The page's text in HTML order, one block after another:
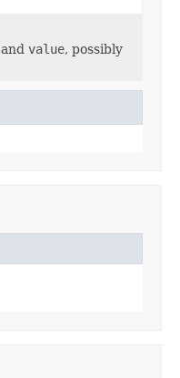
and value, possibly